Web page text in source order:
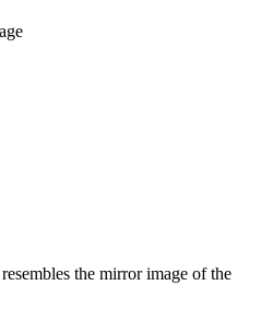
the mirror image of the